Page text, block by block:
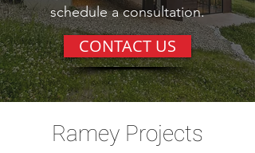
with us today to discuss your
project, ask any questions, or
schedule a consultation.
CONTACT US